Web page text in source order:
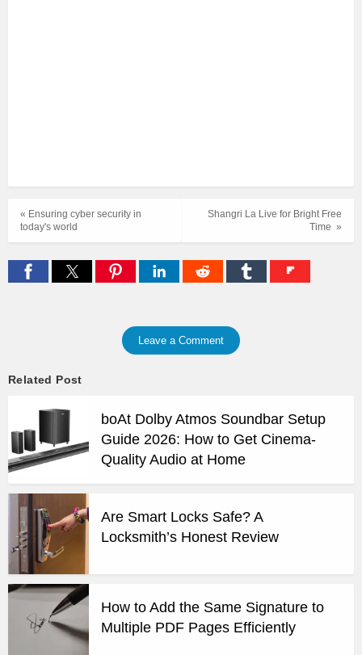
Shangri La Live for Bright Free
Time »
« Ensuring cyber security in
today's world
Leave a Comment
Related Post
boAt Dolby Atmos Soundbar Setup
Guide 2026: How to Get Cinema-
Quality Audio at Home
Are Smart Locks Safe? A
Locksmith’s Honest Review
How to Add the Same Signature to
Multiple PDF Pages Efficiently